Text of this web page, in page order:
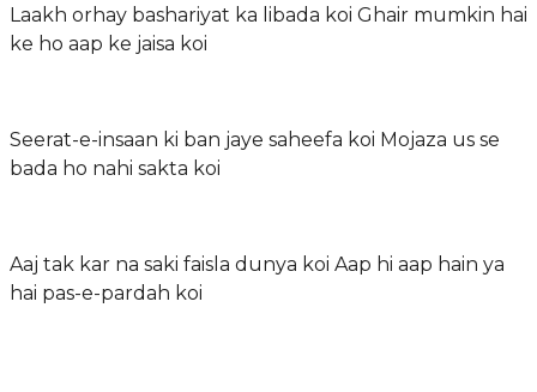
Laakh orhay bashariyat ka libada koi Ghair mumkin hai
ke ho aap ke jaisa koi
Seerat-e-insaan ki ban jaye saheefa koi Mojaza us se
bada ho nahi sakta koi
Aaj tak kar na saki faisla dunya koi Aap hi aap hain ya
hai pas-e-pardah koi